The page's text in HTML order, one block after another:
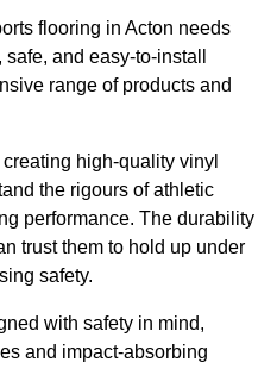
flooring in Acton needs
and easy-to-install
range of products and
high-quality vinyl
the rigours of athletic
performance. The durability
trust them to hold up under
safety.
with safety in mind,
and impact-absorbing